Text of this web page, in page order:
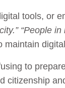
tools, or
“People
maintain
to
citizenship